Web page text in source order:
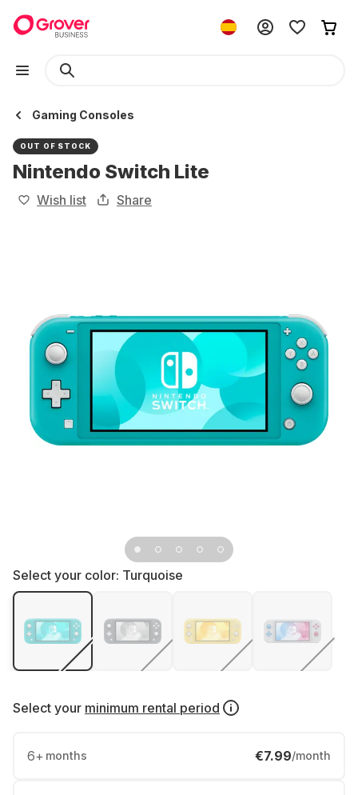
Gaming Consoles
OUT OF STOCK
Nintendo Switch Lite
Wish list Share
Select your color: Turquoise
Select your minimum rental period
6+ months €7.99/month